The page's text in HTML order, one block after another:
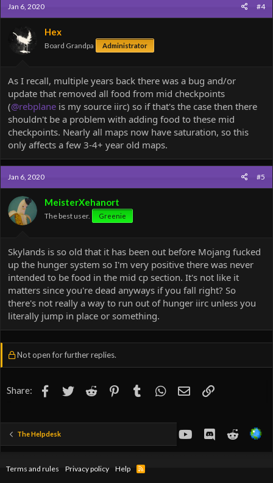
Jan 6, 2020 #4
Hex
Board Grandpa Administrator
As I recall, multiple years back there was a bug and/or
update that removed all food from mid checkpoints
(@rebplane is my source iirc) so if that's the case then there
shouldn't be a problem with adding food to these mid
checkpoints. Nearly all maps now have saturation, so this
only affects a few 3-4+ year old maps.
Jan 6, 2020 #5
MeisterXehanort
The best user. Greenie
Skylands is so old that it has been out before Mojang fucked
up the hunger system so I'm very positive there was never
intended to be food in the mid cp section. It's not like it
matters since you're dead anyways if you fall right? So
there's not really a way to run out of hunger iirc unless you
literally jump in place or something.
Not open for further replies.
Share: Facebook
TwitterReddit PinterestTumblr WhatsApp
EmailLink
The Helpdesk youtubeDiscordReddit
Terms and rules Privacy policy Help
R